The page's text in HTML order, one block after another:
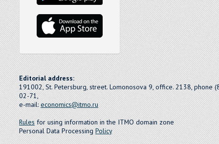
Editorial address:
191002, St. Petersburg, street. Lomonosova 9, office. 2138, phone
02-71,
e-mail:economics@itmo.ru
Rulesfor using information in the ITMO domain zone
Personal Data ProcessingPolicy